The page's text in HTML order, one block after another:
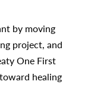
by moving
project, and
One First
healing